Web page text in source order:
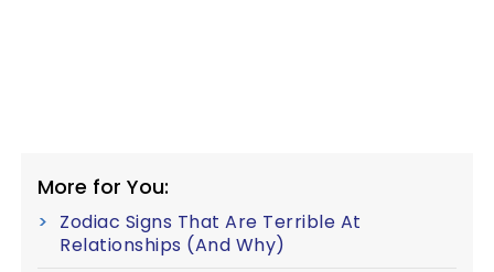
More for You:
Zodiac Signs That Are Terrible At
Relationships (And Why)